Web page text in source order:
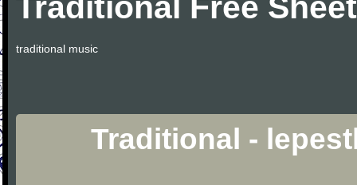
traditional music
Traditional -